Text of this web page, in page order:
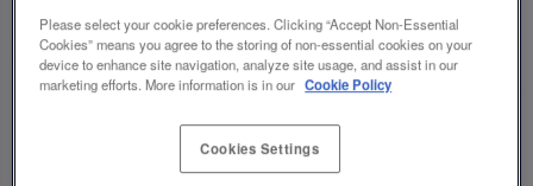
Please select your cookie preferences. Clicking “Accept Non-Essential
Cookies” means you agree to the storing of non-essential cookies on your
device to enhance site navigation, analyze site usage, and assist in our
marketing efforts. More information is in our Cookie Policy
Cookies Settings